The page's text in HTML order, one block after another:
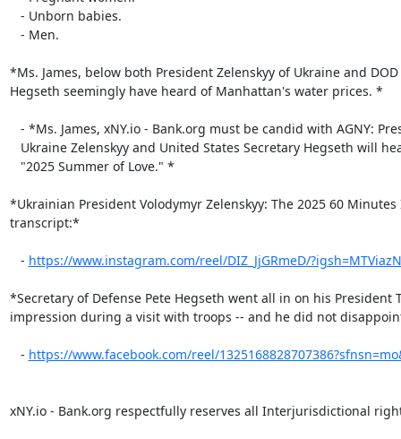
*Ms. James, below both President Zelenskyy of Ukraine and
Hegseth seemingly have heard of Manhattan's water prices. *
*Ukrainian President Volodymyr Zelenskyy: The 2025 60
transcript:*
   -
https://www.instagram.com/reel/DIZ_JjGRmeD/
*Secretary of Defense Pete Hegseth went all in on his President
impression during a visit with troops -- and he did not
   -
https://www.facebook.com/reel/
xNY.io - Bank.org respectfully reserves all Interjurisdictional